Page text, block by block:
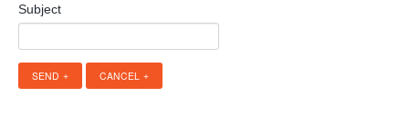
Subject
SEND CANCEL